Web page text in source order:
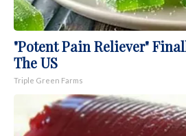
"Potent Pain Reliever"
The US
Triple Green Farms